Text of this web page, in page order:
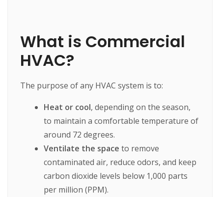
What is Commercial
HVAC?
The purpose of any HVAC system is to:
Heat or cool, depending on the season,
to maintain a comfortable temperature of
around 72 degrees.
Ventilate the space to remove
contaminated air, reduce odors, and keep
carbon dioxide levels below 1,000 parts
per million (PPM).